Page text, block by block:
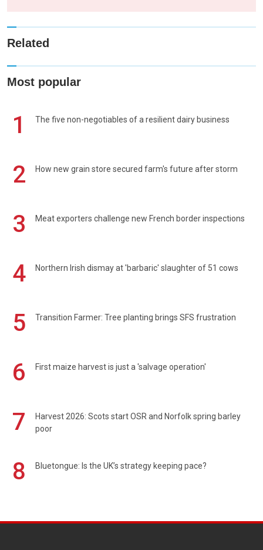
Related
Most popular
1 The five non-negotiables of a resilient dairy business
2 How new grain store secured farm's future after storm
3 Meat exporters challenge new French border inspections
4 Northern Irish dismay at 'barbaric' slaughter of 51 cows
5 Transition Farmer: Tree planting brings SFS frustration
6 First maize harvest is just a 'salvage operation'
7
Harvest 2026: Scots start OSR and Norfolk spring barley
poor
8 Bluetongue: Is the UK’s strategy keeping pace?